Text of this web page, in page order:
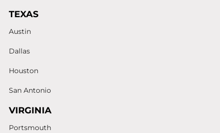
TEXAS
Austin
Dallas
Houston
San Antonio
VIRGINIA
Portsmouth